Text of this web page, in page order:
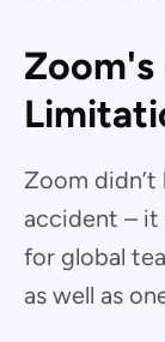
Zoom's
Zoom
accident – it
for global
as well as